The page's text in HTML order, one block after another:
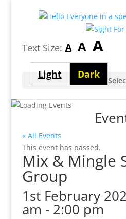
Text Size: ASmallest
size
A
font
size
A
font
Light
theme
Dark
theme
« All Events
This event has passed.
Mix & Mingle
Group
1st February
am - 2:00 pm